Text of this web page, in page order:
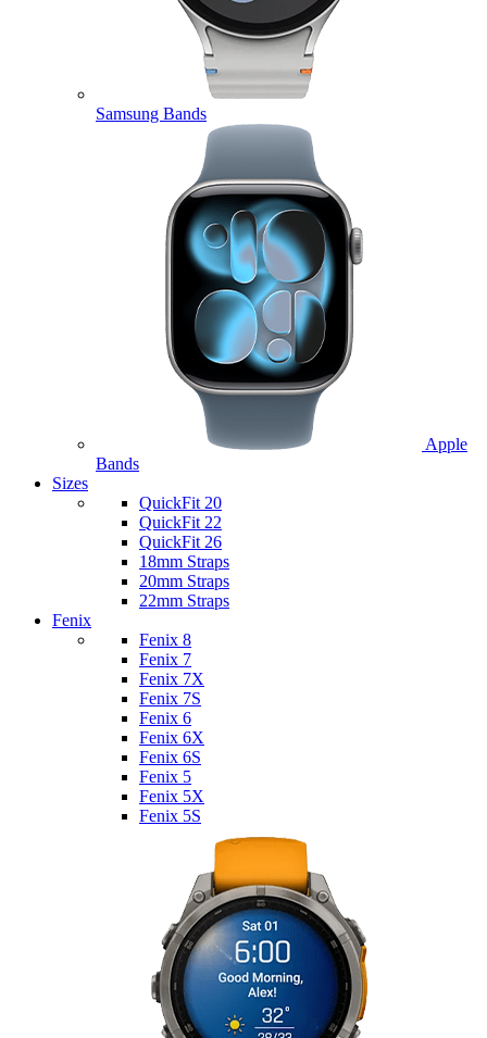
Samsung Bands
Apple
Bands
Sizes
QuickFit 20
QuickFit 22
QuickFit 26
18mm Straps
20mm Straps
22mm Straps
Fenix
Fenix 8
Fenix 7
Fenix 7X
Fenix 7S
Fenix 6
Fenix 6X
Fenix 6S
Fenix 5
Fenix 5X
Fenix 5S